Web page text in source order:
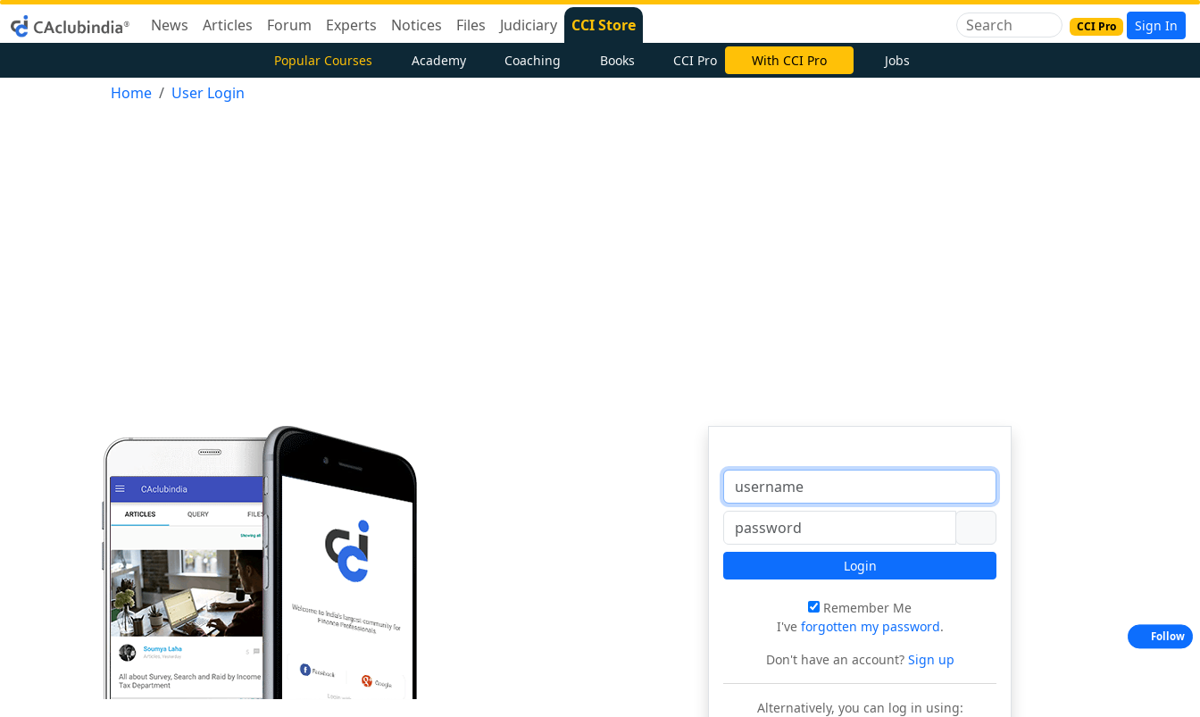
News Articles Forum Experts Notices Files Judiciary CCI Store CCI Pro Sign In
Popular Courses Academy Coaching Books CCI Pro With CCI Pro Jobs
Home User Login
Login
Remember Me
I've forgotten my password.
Don't have an account?Sign up
Alternatively, you can log in using:
Follow